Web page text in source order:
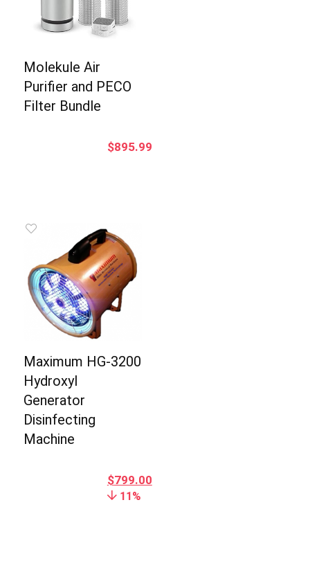
Molekule Air
Purifier and PECO
Filter Bundle
$895.99
Maximum HG-3200
Hydroxyl
Generator
Disinfecting
Machine
$799.00
11%